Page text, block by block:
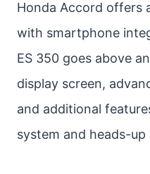
Honda Accord offers
with smartphone
ES 350 goes above
display screen,
and additional
system and heads-up